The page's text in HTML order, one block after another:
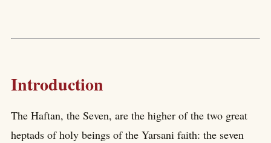
Introduction
The Haftan, the Seven, are the higher of the two great
heptads of holy beings of the Yarsani faith: the seven